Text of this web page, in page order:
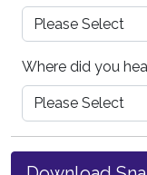
Where did you